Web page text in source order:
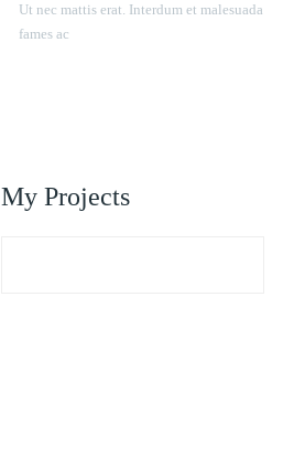
Ut nec mattis erat. Interdum et malesuada
fames ac
My Projects